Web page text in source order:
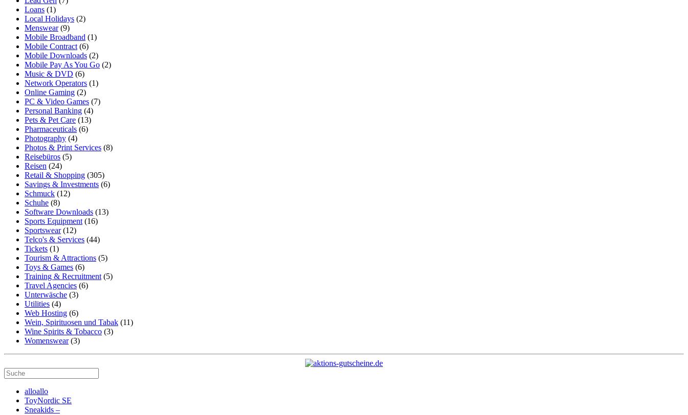
Loans (1)
Local Holidays (2)
Menswear(9)
Mobile Broadband (1)
Mobile Contract (6)
Mobile Downloads (2)
Mobile Pay As You Go (2)
Music & DVD (6)
Network Operators (1)
Online Gaming (2)
PC & Video Games (7)
Personal Banking (4)
Pets & Pet Care (13)
Pharmaceuticals (6)
Photography (4)
Photos & Print Services (8)
Reisebüros (5)
Reisen (24)
Retail & Shopping (305)
Savings & Investments (6)
Schmuck (12)
Schuhe (8)
Software Downloads (13)
Sports Equipment (16)
Sportswear(12)
Telco's & Services (44)
Tickets (1)
Tourism & Attractions (5)
Toys & Games (6)
Training & Recruitment (5)
Travel Agencies (6)
Unterwäsche (3)
Utilities (4)
Web Hosting (6)
Wein, Spirituosen und Tabak (11)
Wine Spirits & Tobacco (3)
Womenswear(3)
alloallo
ToyNordic SE
Sneakids –